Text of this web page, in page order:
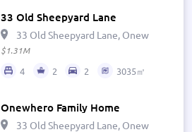
33 Old Sheepyard Lane
33 Old Sheepyard Lane, Onewhero
$1.31M
4 2 2 3035㎡
Onewhero Family Home
33 Old Sheepyard Lane, Onewhero